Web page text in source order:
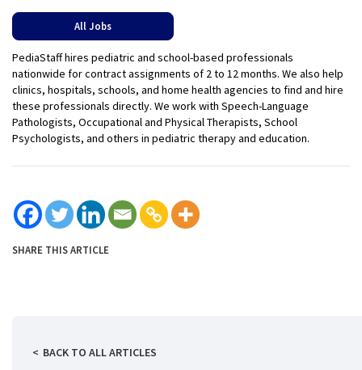
All Jobs
PediaStaff hires pediatric and school-based professionals
nationwide for contract assignments of 2 to 12 months. We also help
clinics, hospitals, schools, and home health agencies to find and hire
these professionals directly. We work with Speech-Language
Pathologists, Occupational and Physical Therapists, School
Psychologists, and others in pediatric therapy and education.
SHARE THIS ARTICLE
BACK TO ALL ARTICLES